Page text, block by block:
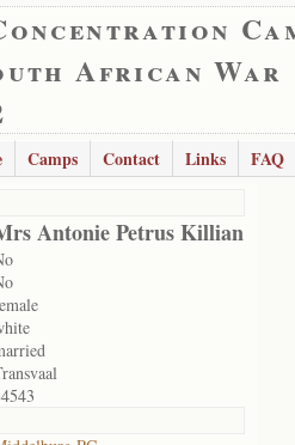
African War
Camps Contact Links
FAQ
Antonie Petrus Killian